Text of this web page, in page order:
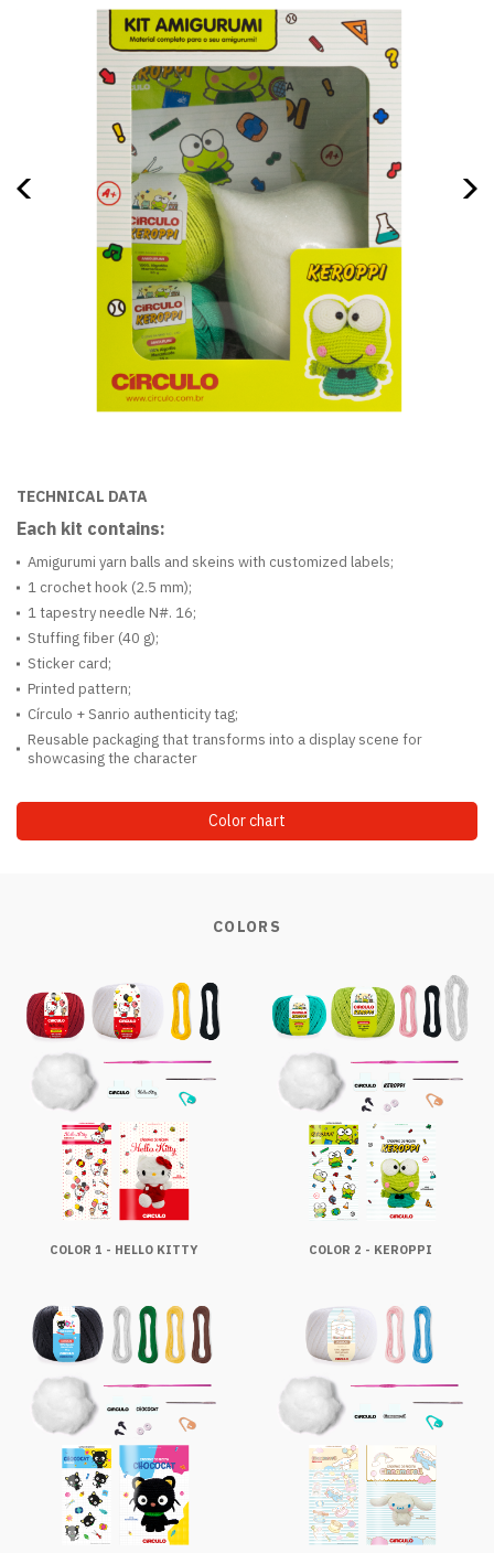
TECHNICAL DATA
Each kit contains:
Amigurumi yarn balls and skeins with customized labels;
1 crochet hook (2.5 mm);
1 tapestry needle N#. 16;
Stuffing fiber (40 g);
Sticker card;
Printed pattern;
Círculo + Sanrio authenticity tag;
Reusable packaging that transforms into a display scene for
showcasing the character
Color chart
COLORS
COLOR 1 - HELLO KITTY COLOR 2 - KEROPPI